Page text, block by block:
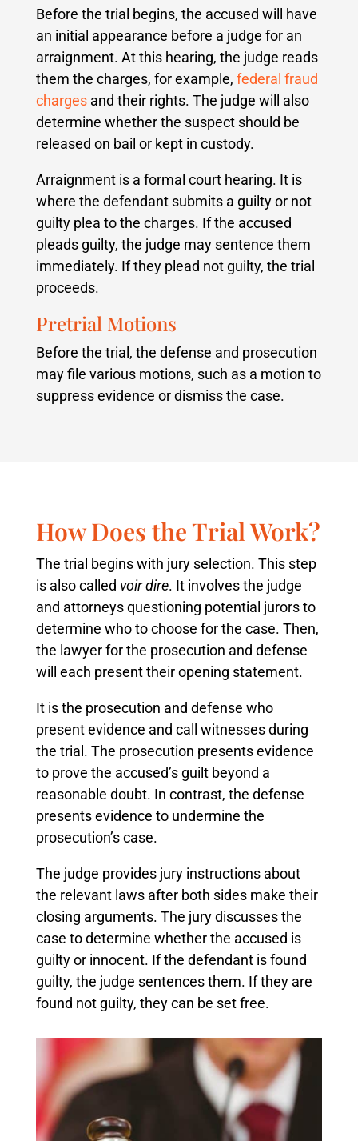
Before the trial begins, the accused will have
an initial appearance before a judge for an
arraignment. At this hearing, the judge reads
them the charges, for example, federal fraud
chargesand their rights. The judge will also
determine whether the suspect should be
released on bail or kept in custody.
Arraignment is a formal court hearing. It is
where the defendant submits a guilty or not
guilty plea to the charges. If the accused
pleads guilty, the judge may sentence them
immediately. If they plead not guilty, the trial
proceeds.
Pretrial Motions
Before the trial, the defense and prosecution
may file various motions, such as a motion to
suppress evidence or dismiss the case.
How Does the Trial Work?
The trial begins with jury selection. This step
is also called voir dire. It involves the judge
and attorneys questioning potential jurors to
determine who to choose for the case. Then,
the lawyer for the prosecution and defense
will each present their opening statement.
It is the prosecution and defense who
present evidence and call witnesses during
the trial. The prosecution presents evidence
to prove the accused’s guilt beyond a
reasonable doubt. In contrast, the defense
presents evidence to undermine the
prosecution’s case.
The judge provides jury instructions about
the relevant laws after both sides make their
closing arguments. The jury discusses the
case to determine whether the accused is
guilty or innocent. If the defendant is found
guilty, the judge sentences them. If they are
found not guilty, they can be set free.